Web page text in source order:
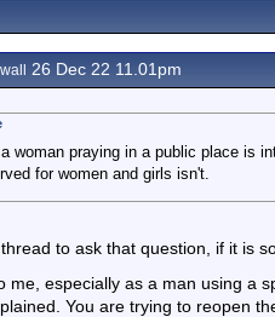
26 Dec 22 11.01pm
woman praying in a public place is
for women and girls isn't.
to ask that question, if it is
me, especially as a man using a
You are trying to reopen